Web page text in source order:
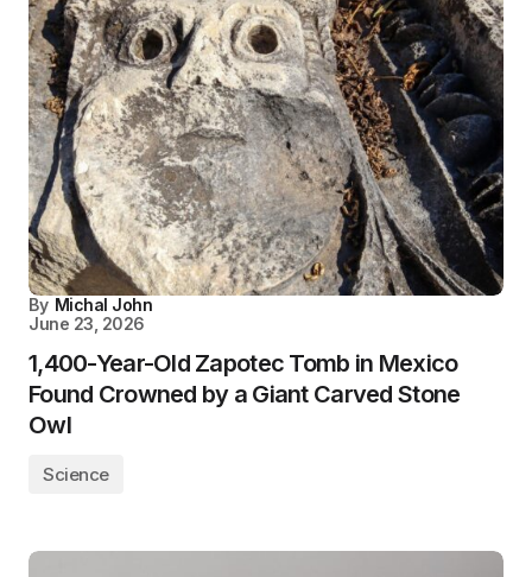
By Michal John
June 23, 2026
1,400-Year-Old Zapotec Tomb in Mexico
Found Crowned by a Giant Carved Stone
Owl
Science